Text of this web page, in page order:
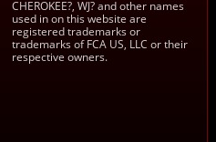
CHEROKEE?, WJ? and other names
used in on this website are
registered trademarks or
trademarks of FCA US, LLC or their
respective owners.